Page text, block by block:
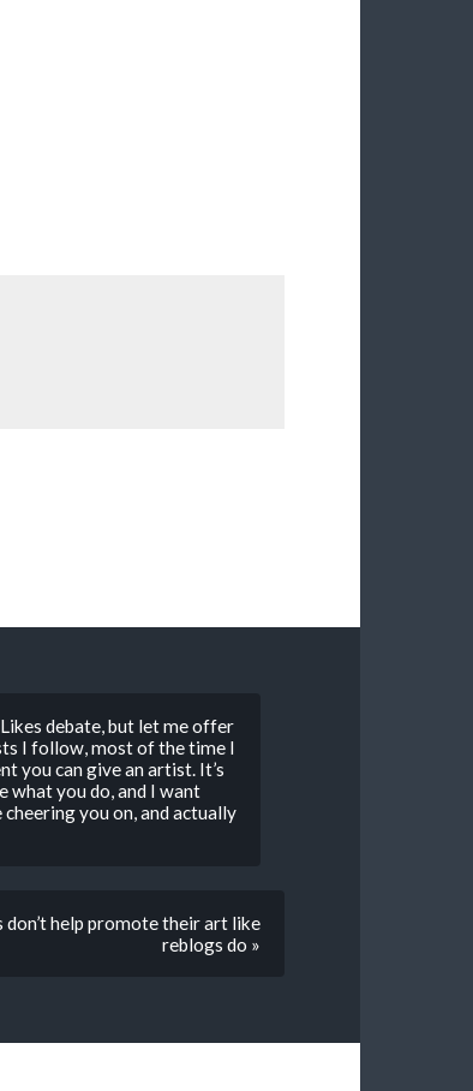
debate, but let me offer
I follow, most of the time I
you can give an artist. It’s
what you do, and I want
you on, and actually
help promote their art like
reblogs do »